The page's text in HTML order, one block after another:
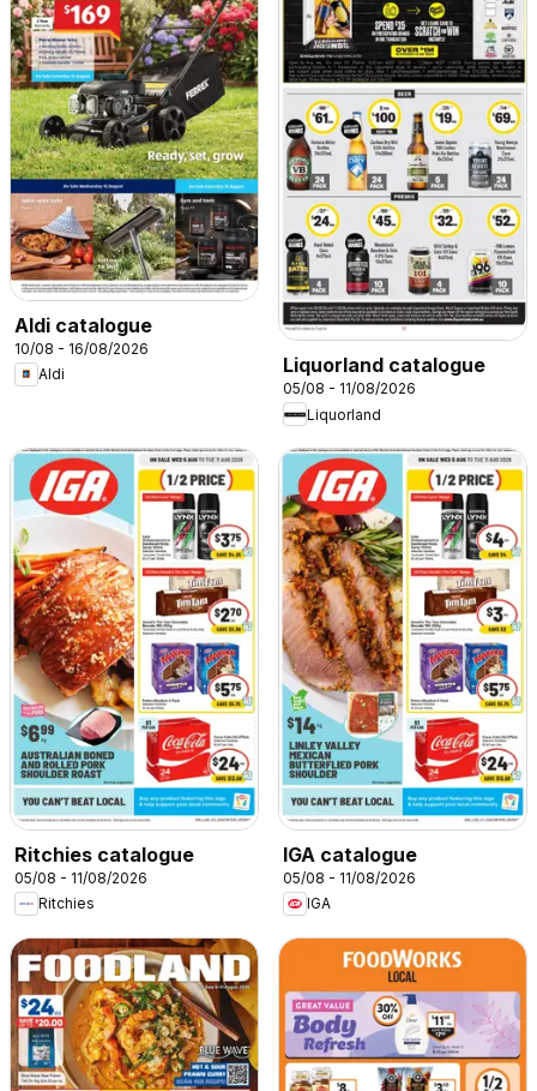
Aldi catalogue
10/08 - 16/08/2026
Aldi
Liquorland catalogue
05/08 - 11/08/2026
Liquorland
Ritchies catalogue
05/08 - 11/08/2026
Ritchies
IGA catalogue
05/08 - 11/08/2026
IGA